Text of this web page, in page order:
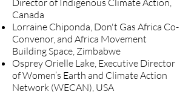
Director of Indigenous Climate Action,
Canada
Lorraine Chiponda, Don't Gas Africa Co-
Convenor, and Africa Movement
Building Space, Zimbabwe
Osprey Orielle Lake, Executive Director
of Women’s Earth and Climate Action
Network (WECAN), USA